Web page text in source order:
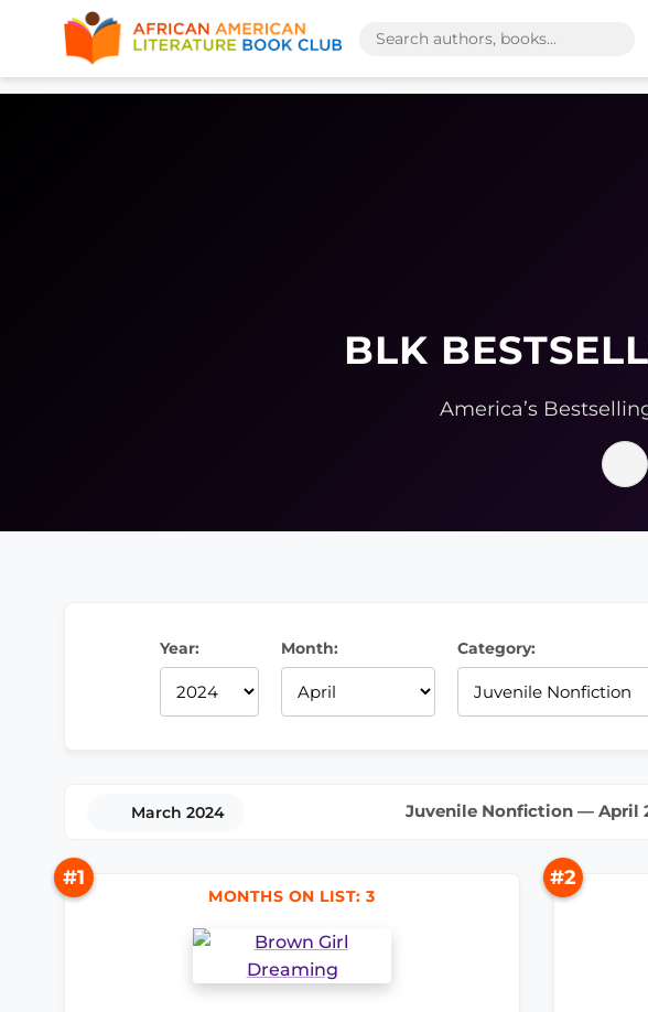
BLK
America’s
Year: Month: Category:
March 2024 Juvenile Nonfiction — April
#1
MONTHS ON LIST: 3
#2